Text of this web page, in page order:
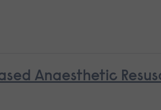
Anaesthetic